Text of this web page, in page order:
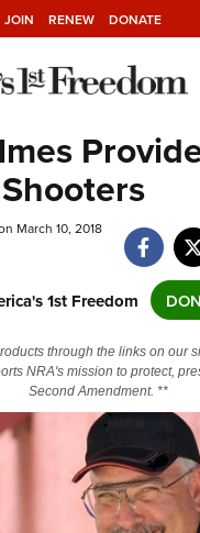
JOIN RENEW DONATE
NRA
Gun Laws
Legislation
March 10, 2018
1st Freedom
through the links on our
NRA's mission to protect,
Second Amendment. **